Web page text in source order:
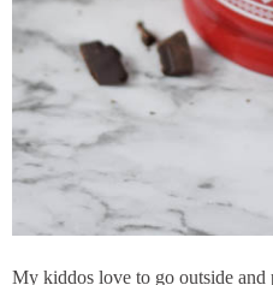
My kiddos love to go outside